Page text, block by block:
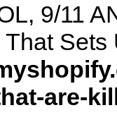
9/11
Sets
are-